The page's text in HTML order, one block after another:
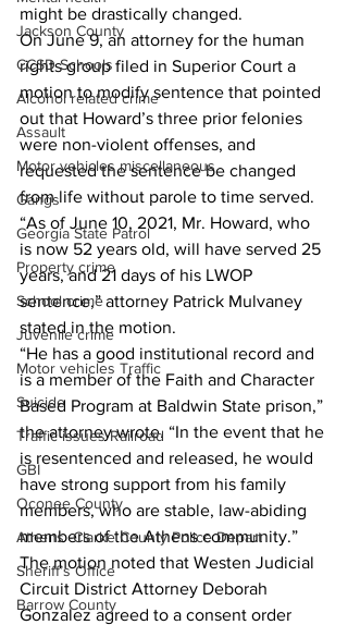
Jackson County
CCSD Schools
Alcohol related crime
Assault
Motor vehicles miscellaneous
Gangs
Georgia State Patrol
Property crime
School crime
Juvenile crime
Motor vehicles Traffic
Suicide
Traffic issues Railroad
GBI
Oconee County
Athens -Clarke County Police Depart
Sheriff’s Office
Barrow County
might be drastically changed.
On June 9, an attorney for the human
rights group filed in Superior Court a
motion to modify sentence that pointed
out that Howard’s three prior felonies
were non-violent offenses, and
requested the sentence be changed
from life without parole to time served.
“As of June 10, 2021, Mr. Howard, who
is now 52 years old, will have served 25
years, and 21 days of his LWOP
sentence,” attorney Patrick Mulvaney
stated in the motion.
“He has a good institutional record and
is a member of the Faith and Character
Based Program at Baldwin State prison,”
the attorney wrote. “In the event that he
is resentenced and released, he would
have strong support from his family
members, who are stable, law-abiding
members of the Athens community.”
The motion noted that Westen Judicial
Circuit District Attorney Deborah
Gonzalez agreed to a consent order